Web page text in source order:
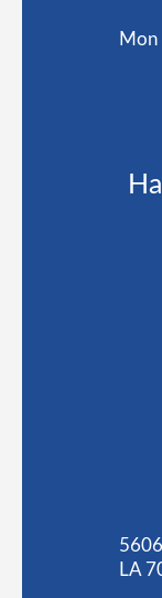
Mon
LA